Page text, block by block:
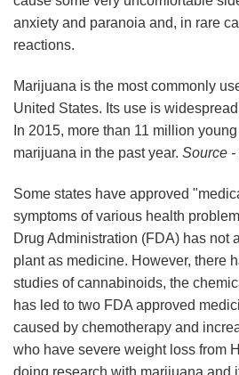
anxiety and paranoia and, in rare
reactions.
Marijuana is the most commonly
United States. Its use is
In 2015, more than 11 million
marijuana in the past year. Source
Some states have approved
symptoms of various health
Drug Administration (FDA) has not
plant as medicine. However, there
studies of cannabinoids, the
has led to two FDA approved
caused by chemotherapy and
who have severe weight loss from
doing research with marijuana and